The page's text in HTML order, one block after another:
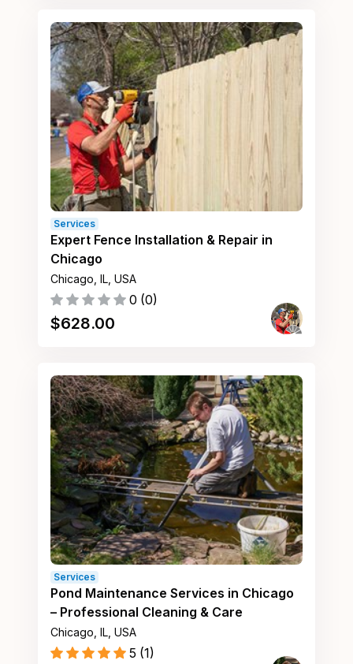
Services
Expert Fence Installation & Repair in
Chicago
Chicago, IL, USA
0 (0)
$628.00
Services
Pond Maintenance Services in Chicago
– Professional Cleaning & Care
Chicago, IL, USA
5 (1)